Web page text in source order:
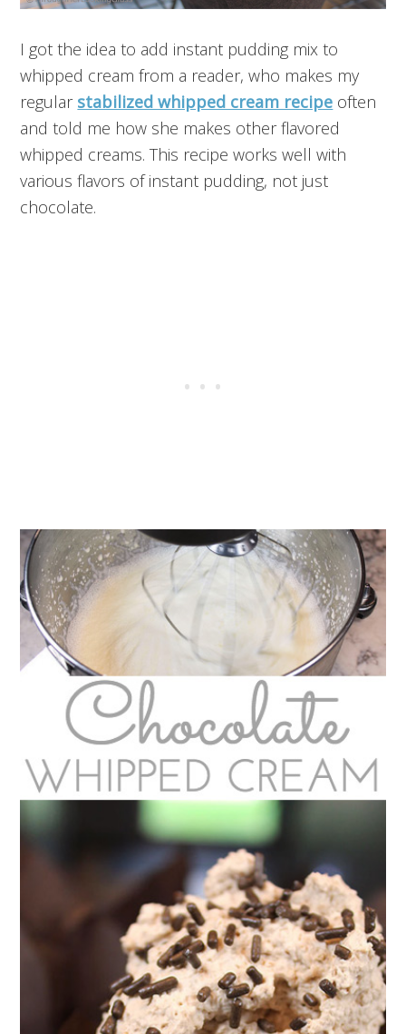
I got the idea to add instant pudding mix to
whipped cream from a reader, who makes my
regular stabilized whipped cream recipe often
and told me how she makes other flavored
whipped creams. This recipe works well with
various flavors of instant pudding, not just
chocolate.